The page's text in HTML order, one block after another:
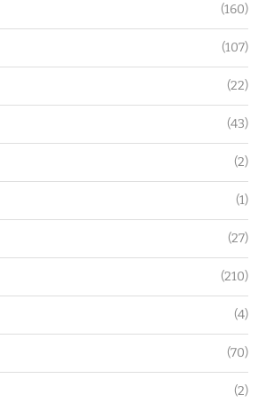
(160)
(107)
(22)
(43)
(2)
(1)
(27)
(210)
(4)
(70)
(2)